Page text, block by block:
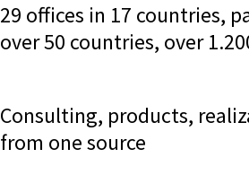
29 offices in 17 countries,
over 50 countries, over
Consulting, products,
from one source